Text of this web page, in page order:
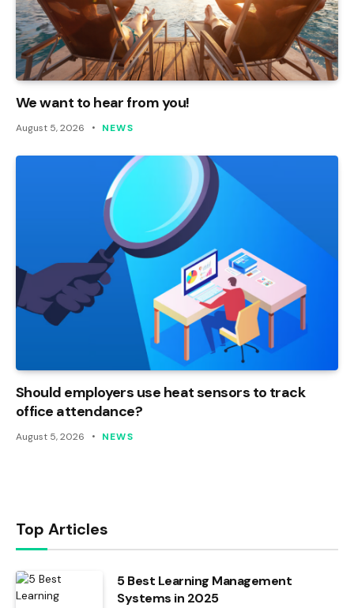
We want to hear from you!
August 5, 2026 NEWS
Should employers use heat sensors to track
office attendance?
August 5, 2026 NEWS
Top Articles
5 Best Learning Management
Systems in 2025